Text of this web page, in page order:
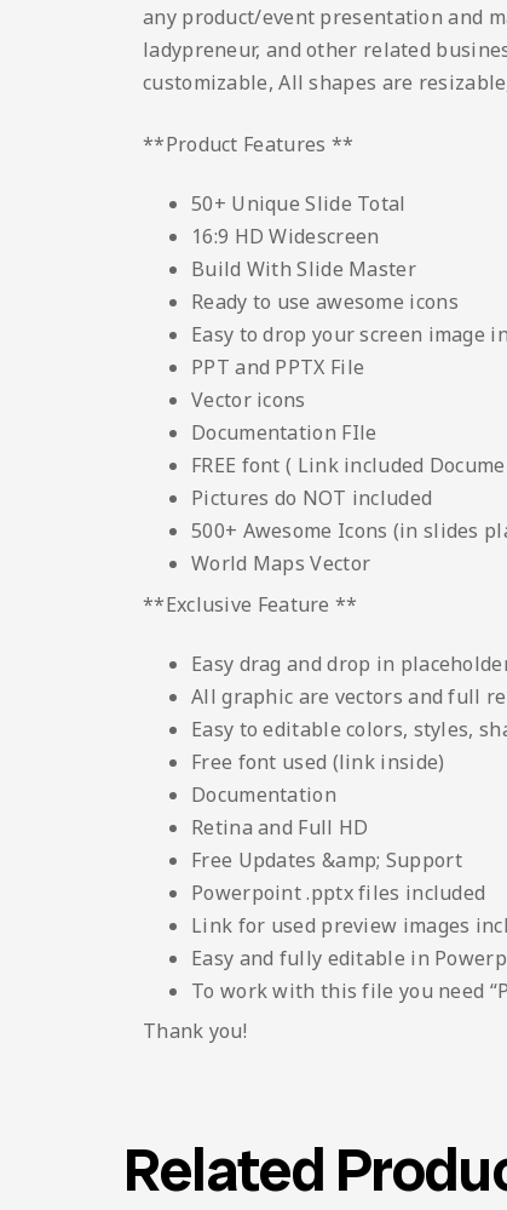
any product/event presentation and
ladypreneur, and other related
customizable, All shapes are
**Product Features **
50+ Unique Slide Total
16:9 HD Widescreen
Build With Slide Master
Ready to use awesome icons
Easy to drop your screen image
PPT and PPTX File
Vector icons
Documentation FIle
FREE font ( Link included
Pictures do NOT included
500+ Awesome Icons (in slides
World Maps Vector
**Exclusive Feature **
Easy drag and drop in
All graphic are vectors and full
Easy to editable colors, styles,
Free font used (link inside)
Documentation
Retina and Full HD
Free Updates &amp; Support
Powerpoint .pptx files included
Link for used preview images
Easy and fully editable in
To work with this file you need
Thank you!
Related